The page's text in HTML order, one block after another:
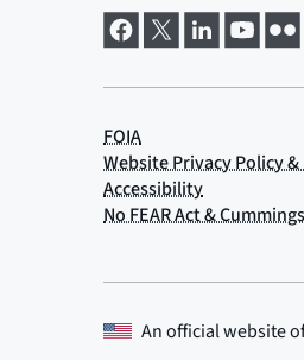
An official website